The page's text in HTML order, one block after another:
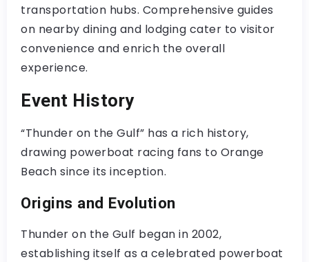
transportation hubs. Comprehensive guides
on nearby dining and lodging cater to visitor
convenience and enrich the overall
experience.
Event History
“Thunder on the Gulf” has a rich history,
drawing powerboat racing fans to Orange
Beach since its inception.
Origins and Evolution
Thunder on the Gulf began in 2002,
establishing itself as a celebrated powerboat